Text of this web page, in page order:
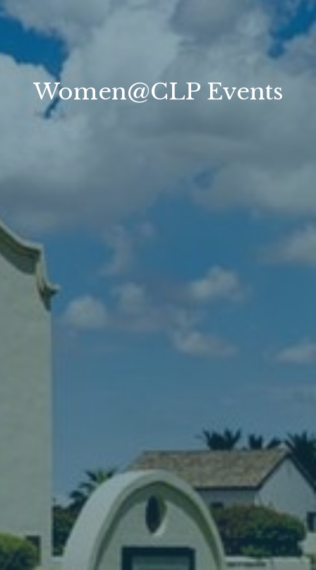
Women@CLP Events